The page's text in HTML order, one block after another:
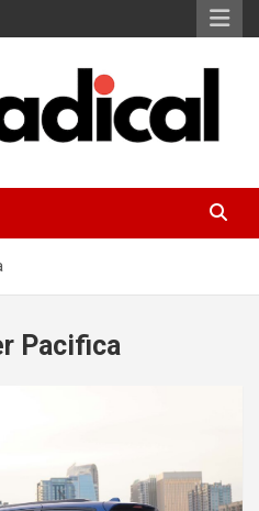
Pacifica